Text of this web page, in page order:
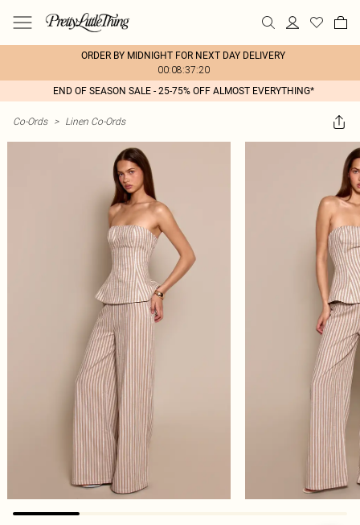
ORDER BY MIDNIGHT FOR NEXT DAY DELIVERY
00:08:37:20
END OF SEASON SALE - 25-75% OFF ALMOST EVERYTHING*
Co-Ords > Linen Co-Ords